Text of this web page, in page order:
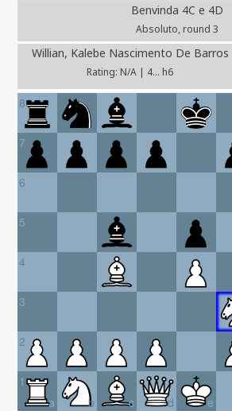
Benvinda 4C e 4D
Absoluto, round 3
Willian, Kalebe Nascimento De Barros
Rating: N/A | 4... h6
8
7
6
5
4
3
2
a
1
b
c d e